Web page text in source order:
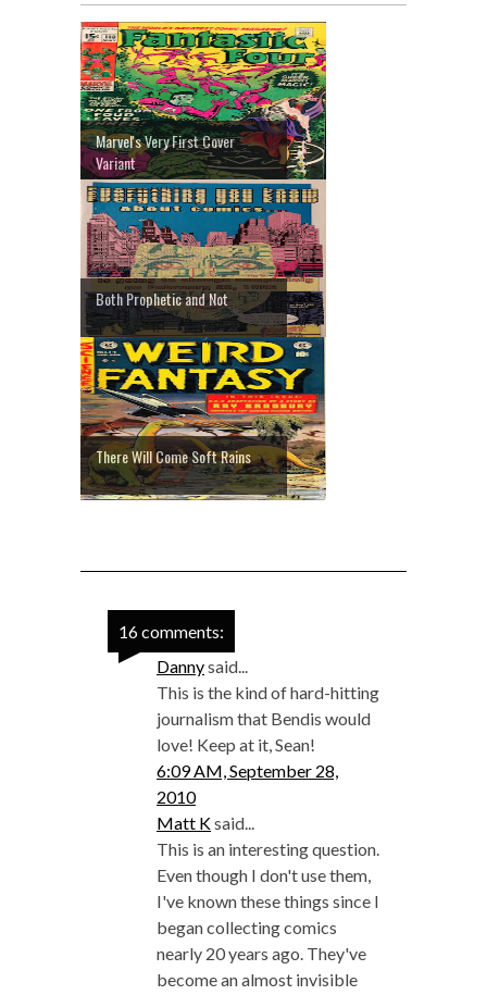
Marvel's Very First Cover
Variant
Both Prophetic and Not
There Will Come Soft Rains
16 comments:
Dannysaid...
This is the kind of hard-hitting
journalism that Bendis would
love! Keep at it, Sean!
6:09 AM, September 28,
2010
Matt Ksaid...
This is an interesting question.
Even though I don't use them,
I've known these things since I
began collecting comics
nearly 20 years ago. They've
become an almost invisible